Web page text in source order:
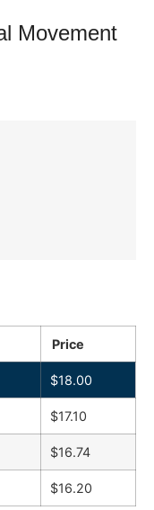
Movement
Price
$18.00
$17.10
$16.74
$16.20